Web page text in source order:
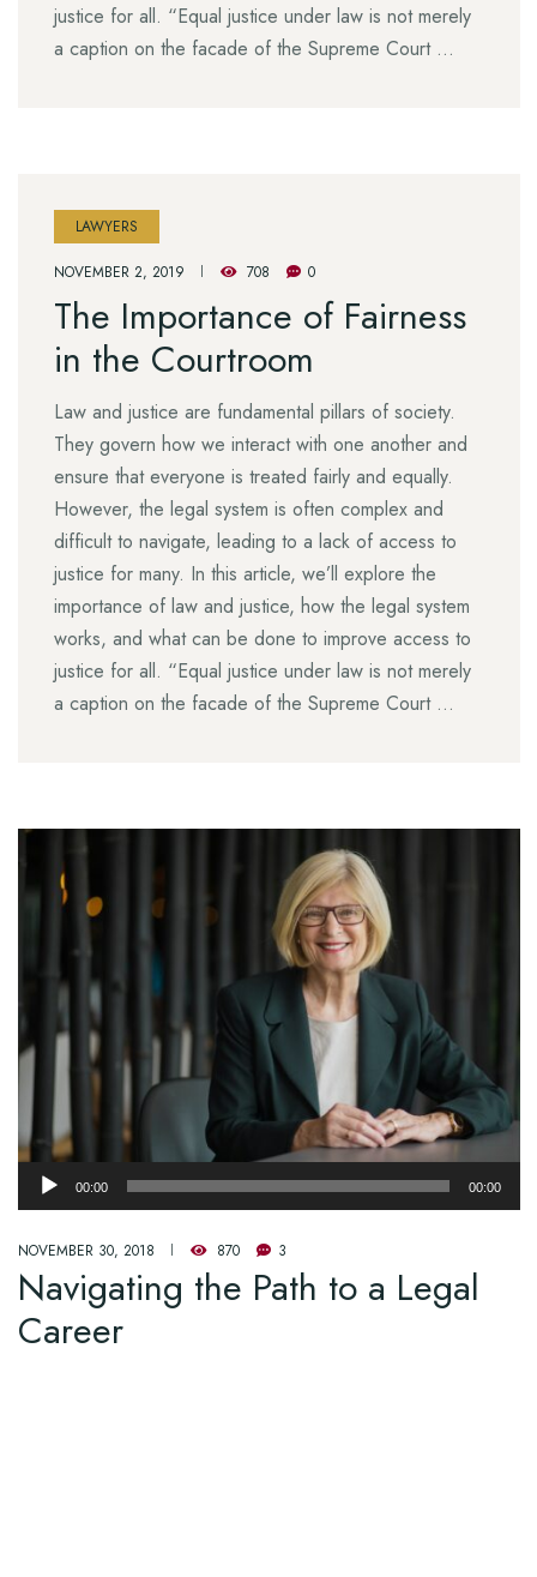
justice for all. “Equal justice under law is not merely
a caption on the facade of the Supreme Court …
LAWYERS
NOVEMBER 2, 2019 708 0
The Importance of Fairness
in the Courtroom
Law and justice are fundamental pillars of society.
They govern how we interact with one another and
ensure that everyone is treated fairly and equally.
However, the legal system is often complex and
difficult to navigate, leading to a lack of access to
justice for many. In this article, we’ll explore the
importance of law and justice, how the legal system
works, and what can be done to improve access to
justice for all. “Equal justice under law is not merely
a caption on the facade of the Supreme Court …
Audio
Player
00:00 00:00
NOVEMBER 30, 2018 870 3
Navigating the Path to a Legal
Career